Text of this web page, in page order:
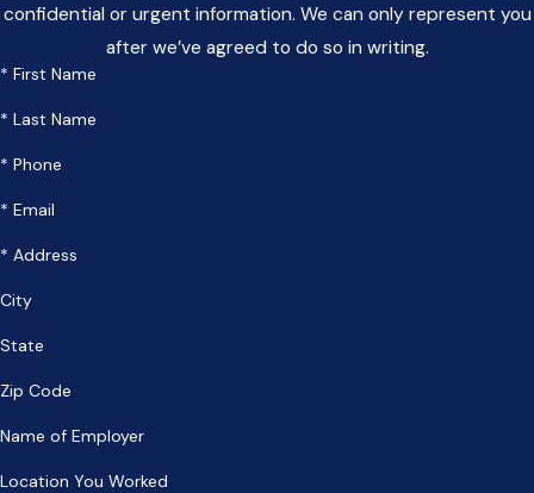
confidential or urgent information. We can only represent you
after we’ve agreed to do so in writing.
* First Name
* Last Name
* Phone
* Email
* Address
City
State
Zip Code
Name of Employer
Location You Worked